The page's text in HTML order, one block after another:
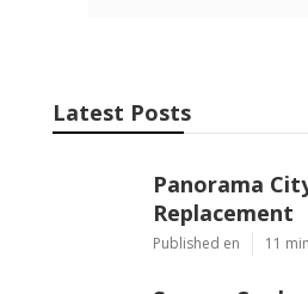
Navigation